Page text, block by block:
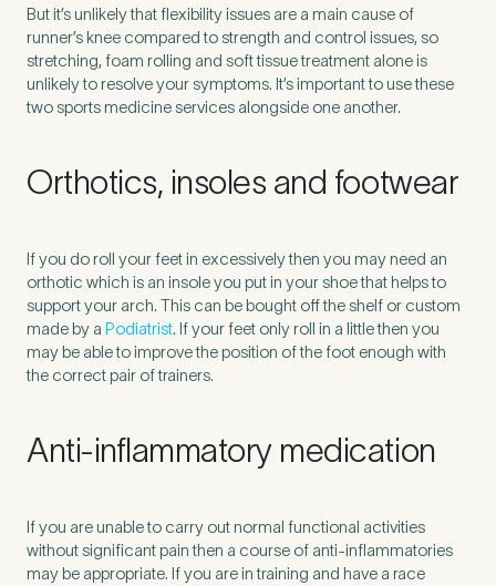
But it’s unlikely that flexibility issues are a main cause of
runner’s knee compared to strength and control issues, so
stretching, foam rolling and soft tissue treatment alone is
unlikely to resolve your symptoms. It’s important to use these
two sports medicine services alongside one another.
Orthotics, insoles and footwear
If you do roll your feet in excessively then you may need an
orthotic which is an insole you put in your shoe that helps to
support your arch. This can be bought off the shelf or custom
made by a Podiatrist. If your feet only roll in a little then you
may be able to improve the position of the foot enough with
the correct pair of trainers.
Anti-inflammatory medication
If you are unable to carry out normal functional activities
without significant pain then a course of anti-inflammatories
may be appropriate. If you are in training and have a race